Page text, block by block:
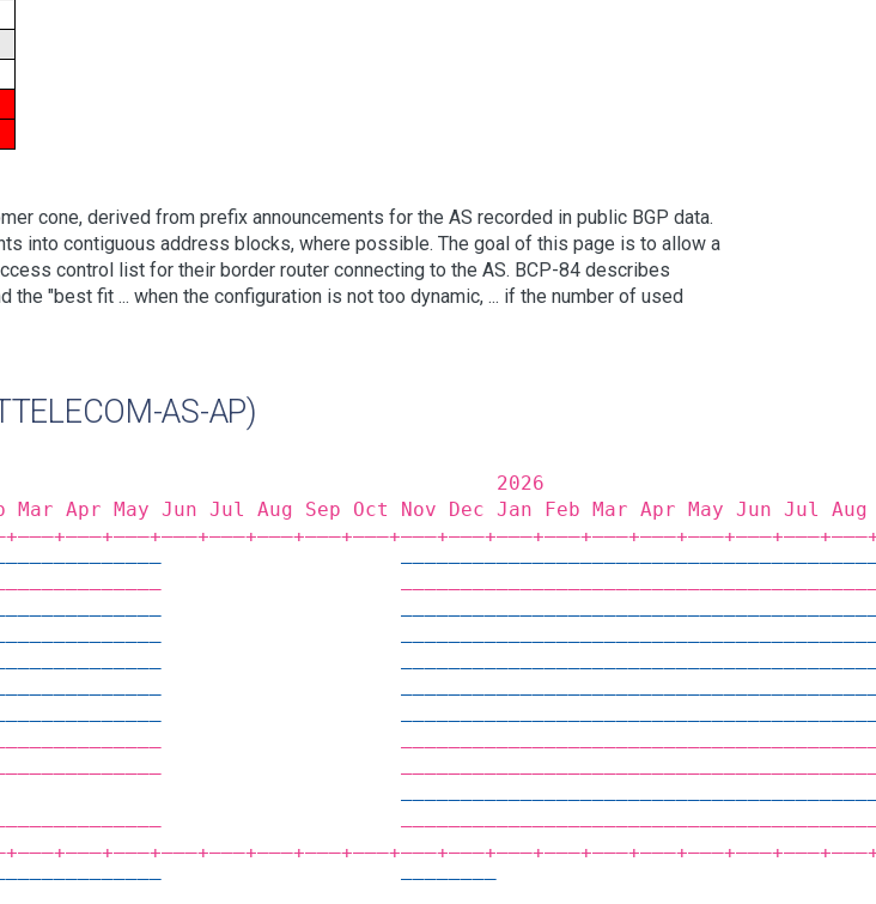
cone, derived from prefix announcements for the AS recorded in public BGP data.
into contiguous address blocks, where possible. The goal of this page is to allow a
control list for their border router connecting to the AS. BCP-84 describes
"best fit ... when the configuration is not too dynamic, ... if the number of used
AS-AP)
2025
Mar Apr May Jun Jul Aug Sep Oct Nov Dec Jan Feb Mar Apr May Jun Jul